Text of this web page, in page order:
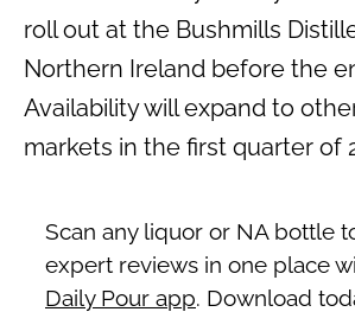
roll out at the Bushmills
Northern Ireland before the
Availability will expand to
markets in the first quarter of
Scan any liquor or NA bottle
expert reviews in one place
Daily Pour app. Download